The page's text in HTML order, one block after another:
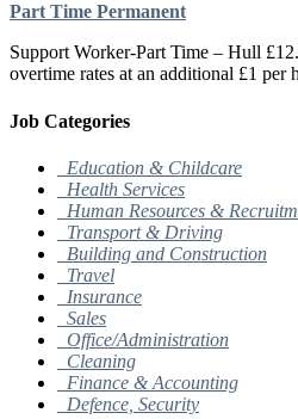
Part Time Permanent
Support Worker-Part Time – Hull
overtime rates at an additional £1
Job Categories
Education & Childcare
Health Services
Human Resources &
Transport & Driving
Building and Construction
Travel
Insurance
Sales
Office/Administration
Cleaning
Finance & Accounting
Defence, Security